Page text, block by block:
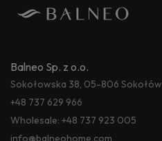
Balneo Sp. z o.o.
Sokołowska 38, 05-806 Sokołów
+48 737 629 966
Wholesale: +48 737 923 005
info@balneohome.com